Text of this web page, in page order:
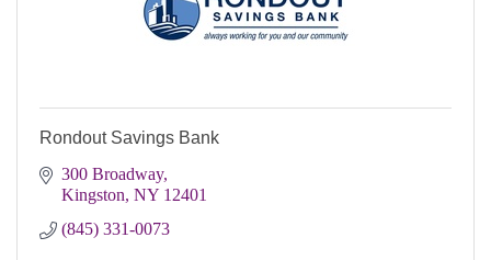
Rondout Savings Bank
300 Broadway
Kingston NY 12401
(845) 331-0073